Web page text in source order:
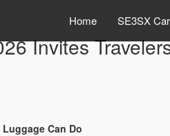
Home SE3SX
Invites
Can Do